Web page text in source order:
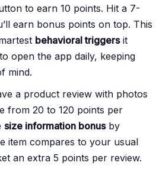
to earn 10 points. Hit a 7-
earn bonus points on top. This
behavioral triggersit
open the app daily, keeping
mind.
a product review with photos
from 20 to 120 points per
size information bonusby
item compares to your usual
an extra 5 points per review.